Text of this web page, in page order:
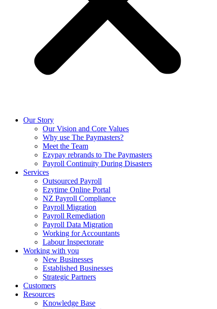
Our Story
Our Vision and Core Values
Why use The Paymasters?
Meet the Team
Ezypay rebrands to The Paymasters
Payroll Continuity During Disasters
Services
Outsourced Payroll
Ezytime Online Portal
NZ Payroll Compliance
Payroll Migration
Payroll Remediation
Payroll Data Migration
Working for Accountants
Labour Inspectorate
Working with you
New Businesses
Established Businesses
Strategic Partners
Customers
Resources
Knowledge Base